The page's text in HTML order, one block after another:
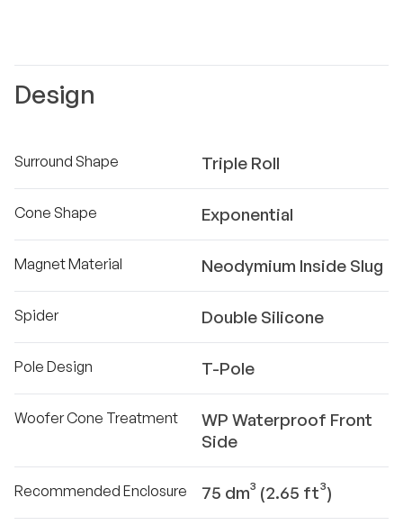
Design
Surround Shape Triple Roll
Cone Shape Exponential
Magnet Material Neodymium Inside Slug
Spider Double Silicone
Pole Design T-Pole
Woofer Cone Treatment
WP Waterproof Front
Side
Recommended Enclosure 75 dm³ (2.65 ft³)